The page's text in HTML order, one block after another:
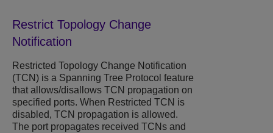
Restrict Topology Change
Notification
Restricted Topology Change Notification
(TCN) is a Spanning Tree Protocol feature
that allows/disallows TCN propagation on
specified ports. When Restricted TCN is
disabled, TCN propagation is allowed.
The port propagates received TCNs and